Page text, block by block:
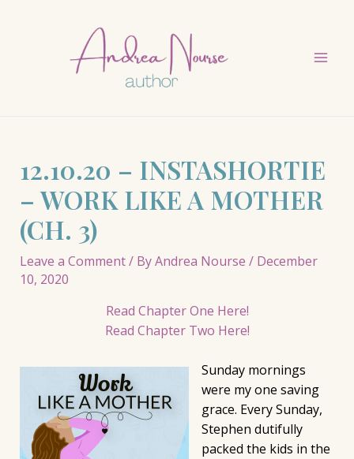
12.10.20 – INSTASHORTIE
– WORK LIKE A MOTHER
(CH. 3)
Leave a Comment/ ByAndrea Nourse / December
10, 2020
Read Chapter One Here!
Read Chapter Two Here!
Sunday mornings
were my one saving
grace. Every Sunday,
Stephen dutifully
packed the kids in the